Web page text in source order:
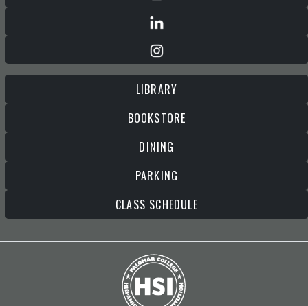
LIBRARY
BOOKSTORE
DINING
PARKING
CLASS SCHEDULE